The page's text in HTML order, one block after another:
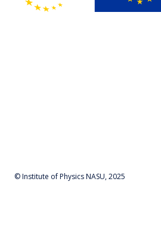
© Institute of Physics NASU, 2025